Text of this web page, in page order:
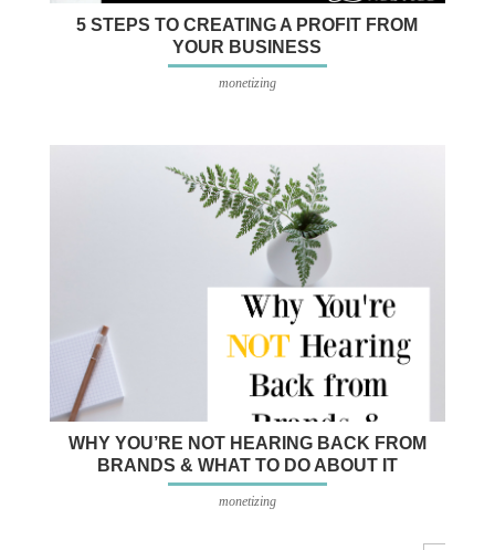
5 STEPS TO CREATING A PROFIT FROM
YOUR BUSINESS
monetizing
WHY YOU’RE NOT HEARING BACK FROM
BRANDS & WHAT TO DO ABOUT IT
monetizing